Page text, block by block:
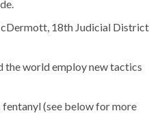
18th Judicial District
the world employ new tactics
(see below for more